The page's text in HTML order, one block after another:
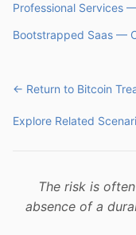
Professional Services
Bootstrapped Saas —
← Return to Bitcoin
Explore Related
The risk is
absence of a